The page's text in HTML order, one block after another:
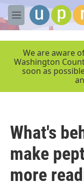
Skip to main content
M
e
We are aware
Washington
soon as
What's
make
more